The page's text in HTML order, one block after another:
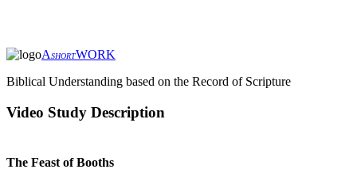
ASHORTWORK
Biblical Understanding based on the Record of Scripture
Video Study Description
The Feast of Booths